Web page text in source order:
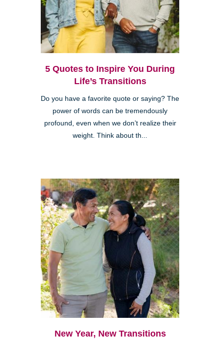
5 Quotes to Inspire You During
Life’s Transitions
Do you have a favorite quote or saying? The
power of words can be tremendously
profound, even when we don’t realize their
weight. Think about th...
New Year, New Transitions